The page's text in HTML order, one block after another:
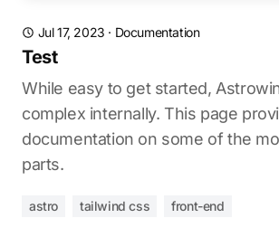
Jul 17, 2023 · Documentation
Test
While easy to get started,
complex internally. This page
documentation on some of the
parts.
astro tailwind css front-end